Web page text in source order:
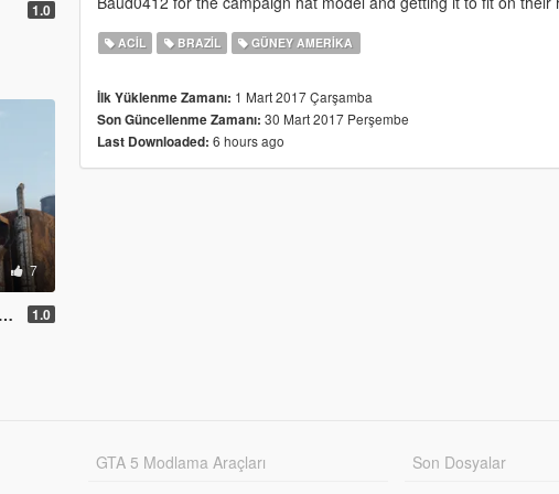
1.0
7
1.0
ACIL BRAZIL GÜNEY AMERIKA
İlk Yüklenme Zamanı: 1 Mart 2017 Çarşamba
Son Güncellenme Zamanı: 30 Mart 2017 Perşembe
Last Downloaded: 6 hours ago
GTA 5 Modlama Araçları
Son Dosyalar